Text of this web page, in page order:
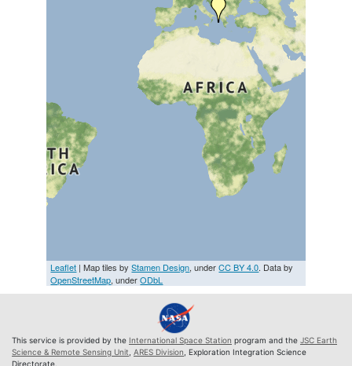
Leaflet | Map tiles byStamen Design, underCC BY 4.0. Data by
OpenStreetMap, underODbL
This service is provided by the International Space Station program and the JSC Earth
Science & Remote Sensing Unit ARES Division , Exploration Integration Science
Directorate.